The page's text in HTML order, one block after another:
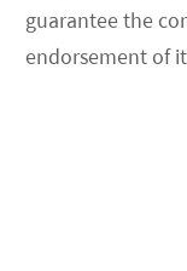
guarantee the
endorsement of